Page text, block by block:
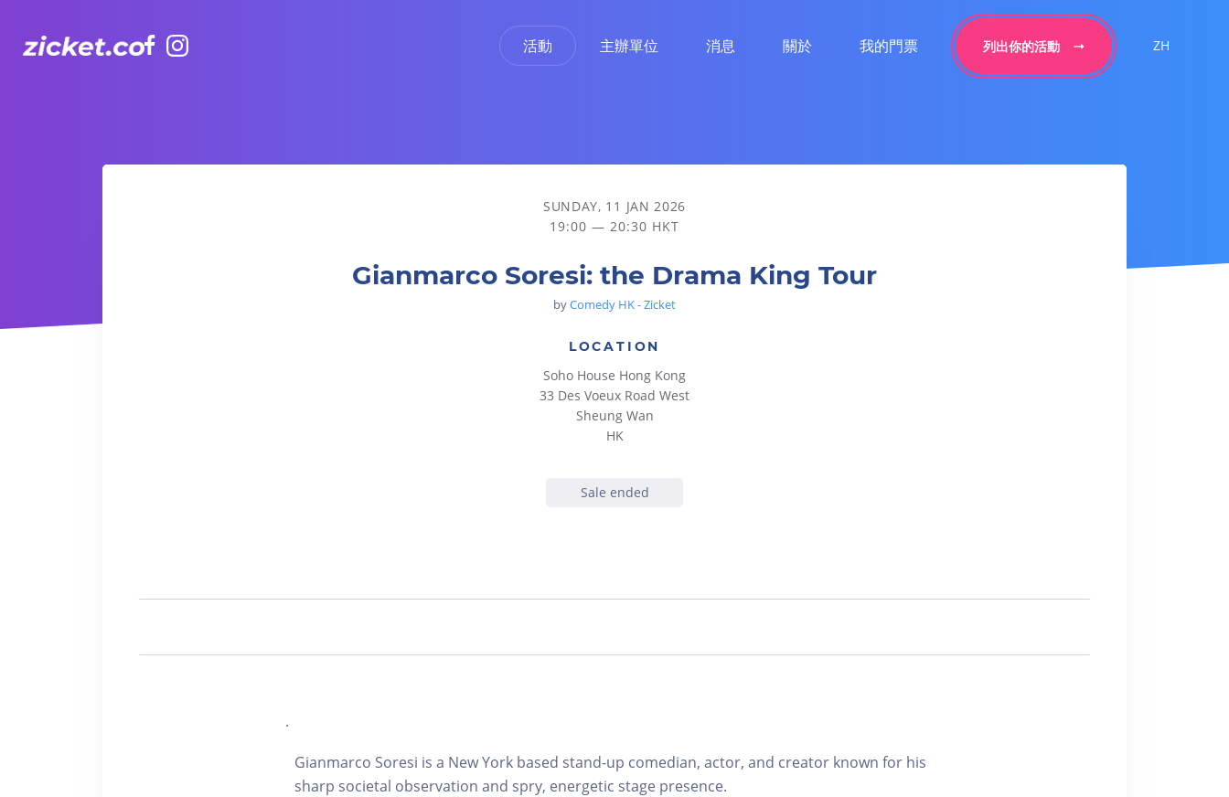
活動 主辦單位 消息 關於 我的門票 列出你的活動 ZH
Gianmarco Soresi: the Drama King Tour
SUNDAY, 11 JAN 2026
19:00 — 20:30 HKT
Gianmarco Soresi: the Drama King Tour
byComedy HK - Zicket
LOCATION
Soho House Hong Kong
33 Des Voeux Road West
Sheung Wan
HK
Sale ended
.
Gianmarco Soresi is a New York based stand-up comedian, actor, and creator known for his
sharp societal observation and spry, energetic stage presence.